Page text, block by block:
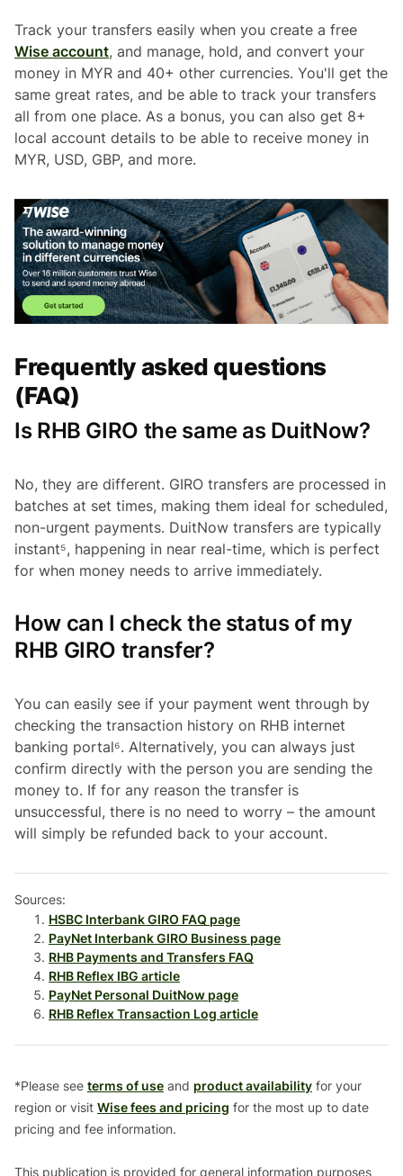
Track your transfers easily when you create a free
Wise account, and manage, hold, and convert your
money in MYR and 40+ other currencies. You'll get the
same great rates, and be able to track your transfers
all from one place. As a bonus, you can also get 8+
local account details to be able to receive money in
MYR, USD, GBP, and more.
Frequently asked questions
(FAQ)
Is RHB GIRO the same as DuitNow?
No, they are different. GIRO transfers are processed in
batches at set times, making them ideal for scheduled,
non-urgent payments. DuitNow transfers are typically
instant⁵, happening in near real-time, which is perfect
for when money needs to arrive immediately.
How can I check the status of my
RHB GIRO transfer?
You can easily see if your payment went through by
checking the transaction history on RHB internet
banking portal⁶. Alternatively, you can always just
confirm directly with the person you are sending the
money to. If for any reason the transfer is
unsuccessful, there is no need to worry – the amount
will simply be refunded back to your account.
Sources:
HSBC Interbank GIRO FAQ page
PayNet Interbank GIRO Business page
RHB Payments and Transfers FAQ
RHB Reflex IBG article
PayNet Personal DuitNow page
RHB Reflex Transaction Log article
*Please see terms of use and product availability for your
region or visit Wise fees and pricing for the most up to date
pricing and fee information.
This publication is provided for general information purposes